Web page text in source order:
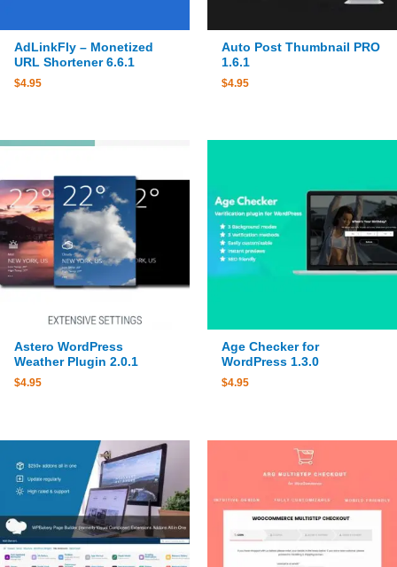
AdLinkFly – Monetized
URL Shortener 6.6.1
$4.95
Auto Post Thumbnail PRO
1.6.1
$4.95
Astero WordPress
Weather Plugin 2.0.1
$4.95
Age Checker for
WordPress 1.3.0
$4.95